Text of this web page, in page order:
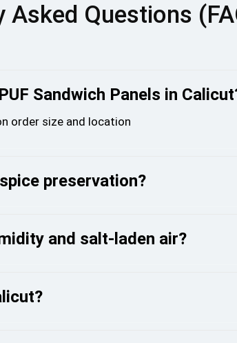
Asked Questions
Sandwich Panels in
order size and location
preservation?
and salt-laden air?